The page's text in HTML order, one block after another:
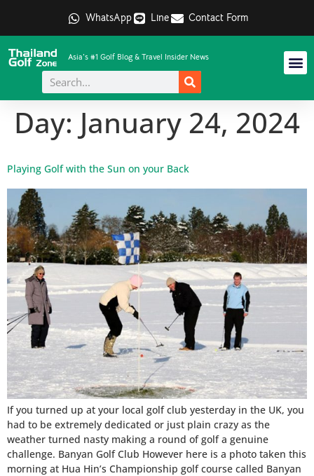
WhatsApp Line Contact Form
Asia's #1 Golf Blog & Travel Insider News
Day: January 24, 2024
Playing Golf with the Sun on your Back
If you turned up at your local golf club yesterday in the UK, you
had to be extremely dedicated or just plain crazy as the
weather turned nasty making a round of golf a genuine
challenge. Banyan Golf Club However here is a photo taken this
morning at Hua Hin’s Championship golf course called Banyan